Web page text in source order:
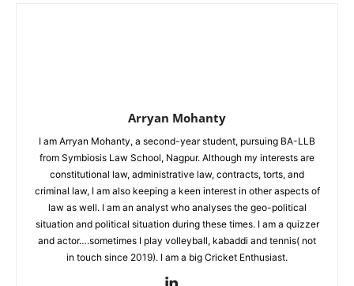
Arryan Mohanty
I am Arryan Mohanty, a second-year student, pursuing BA-LLB
from Symbiosis Law School, Nagpur. Although my interests are
constitutional law, administrative law, contracts, torts, and
criminal law, I am also keeping a keen interest in other aspects of
law as well. I am an analyst who analyses the geo-political
situation and political situation during these times. I am a quizzer
and actor….sometimes I play volleyball, kabaddi and tennis( not
in touch since 2019). I am a big Cricket Enthusiast.